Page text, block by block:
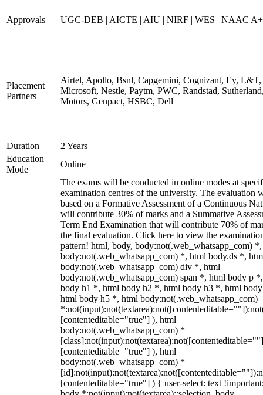
Approvals UGC-DEB | AICTE | AIU | NIRF | WES | NAAC
Placement
Partners
Airtel, Apollo, Bsnl, Capgemini, Cognizant, Ey, L&T,
Microsoft, Nestle, Paytm, PWC, Randstad,
Motors, Genpact, HSBC, Dell
Duration
2 Years
Education
Mode
Online
The exams will be conducted in online modes at
examination centres of the university. The evaluation
based on a Formative Assessment of a Continuous
will contribute 30% of marks and a Summative
Term End Examination that will contribute 70% of
the final evaluation. Click here to view the
pattern! html, body, body:not(.web_whatsapp_com)
body:not(.web_whatsapp_com) *, html body.ds *,
body:not(.web_whatsapp_com) div *, html
body:not(.web_whatsapp_com) span *, html body p
body h1 *, html body h2 *, html body h3 *, html
html body h5 *, html body:not(.web_whatsapp_com)
[contenteditable="true"] ), html
body:not(.web_whatsapp_com) *
[contenteditable="true"] ), html
body:not(.web_whatsapp_com) *
[contenteditable="true"] ) { user-select: text